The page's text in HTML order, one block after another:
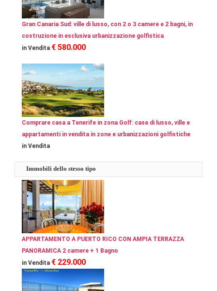
Gran Canaria Sud: ville di lusso, con 2 o 3 camere e 2 bagni, in
costruzione in esclusiva urbanizzazione golfistica
in Vendita € 580.000
Comprare casa a Tenerife in zona Golf: case di lusso, ville e
appartamenti in vendita in zone e urbanizzazioni golfistiche
in Vendita
Immobili dello stesso tipo
APPARTAMENTO A PUERTO RICO CON AMPIA TERRAZZA
PANORAMICA 2 camere + 1 Bagno
in Vendita € 229.000